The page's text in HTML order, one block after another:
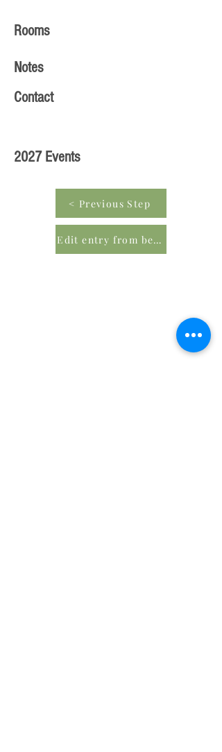
Rooms
Notes
Contact
2027 Events
< Previous Step
Edit entry from beginning